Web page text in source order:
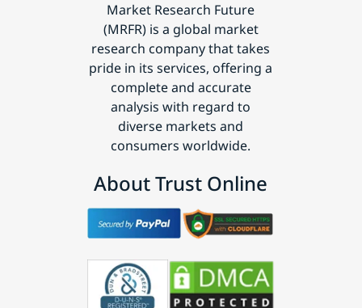
Market Research Future
(MRFR) is a global market
research company that takes
pride in its services, offering a
complete and accurate
analysis with regard to
diverse markets and
consumers worldwide.
About Trust Online